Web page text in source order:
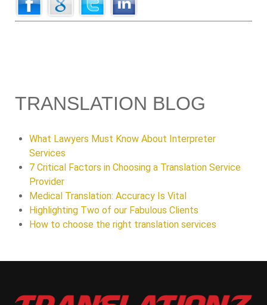
TRANSLATION BLOG
What Lawyers Must Know About Interpreter
Services
7 Critical Factors in Choosing a Translation Service
Provider
Medical Translation: Accuracy Is Vital
Highlighting Two of our Fabulous Clients
How to choose the right translation services